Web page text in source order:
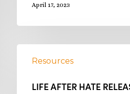
April 17, 2023
Resources
LIFE AFTER HATE